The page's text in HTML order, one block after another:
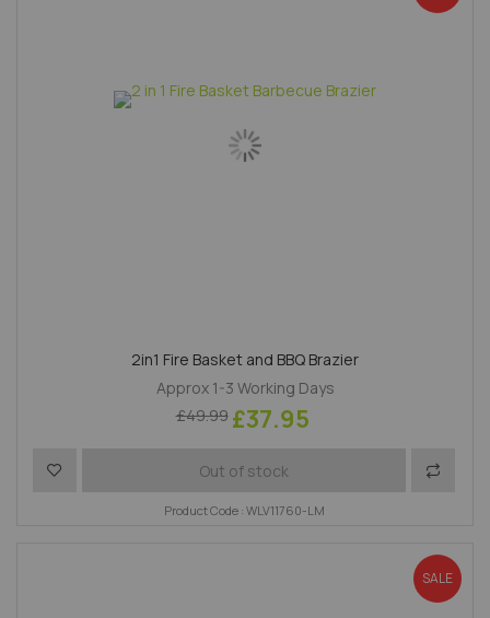
2in1 Fire Basket and BBQ Brazier
Approx 1-3 Working Days
£49.99 £37.95
Out of stock
Add to Wish List Add to
Product Code : WLV11760-LM
SALE